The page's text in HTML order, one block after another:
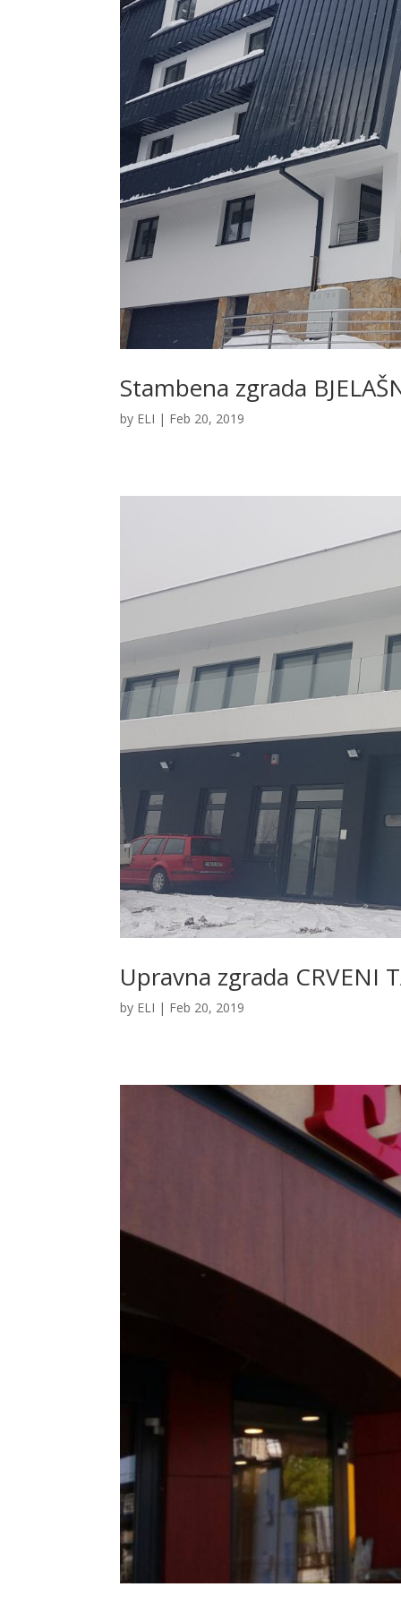
Stambena zgrada
by ELI | Feb 20, 2019
Upravna zgrada CRVENI
by ELI | Feb 20, 2019